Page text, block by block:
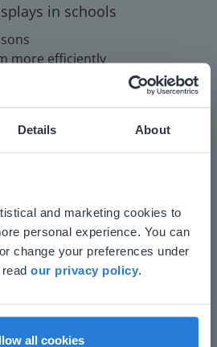
Details About
and marketing cookies to
personal experience. You can
change your preferences under
our privacy policy
all cookies
in schools
more efficiently
Mute Settings
Play
doesn't match
we think you might
and pricing.